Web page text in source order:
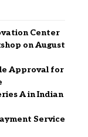
Center
on August
Approval for
A in Indian
Service